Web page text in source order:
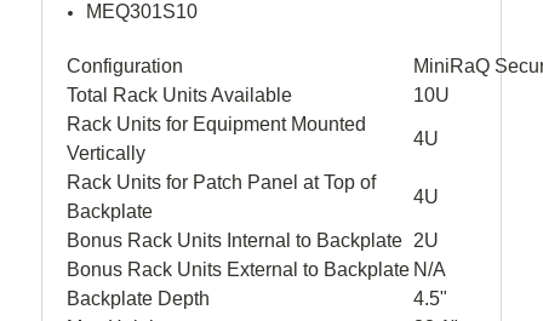
MEQ301S10
Configuration
MiniRaQ
Total Rack Units Available
10U
Rack Units for Equipment Mounted
Vertically
4U
Rack Units for Patch Panel at Top of
Backplate
4U
Bonus Rack Units Internal to Backplate 2U
Bonus Rack Units External to Backplate N/A
Backplate Depth
4.5"